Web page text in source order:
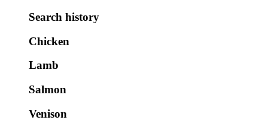
Search history
Chicken
Lamb
Salmon
Venison